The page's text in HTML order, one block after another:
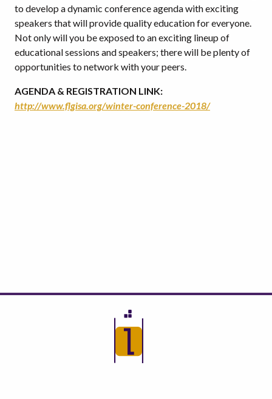
to develop a dynamic conference agenda with exciting
speakers that will provide quality education for everyone.
Not only will you be exposed to an exciting lineup of
educational sessions and speakers; there will be plenty of
opportunities to network with your peers.
AGENDA & REGISTRATION LINK:
http://www.flgisa.org/winter-conference-2018/